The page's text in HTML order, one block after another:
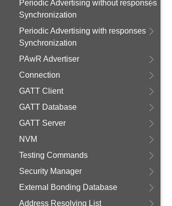
Periodic Advertising without responses
Synchronization
Periodic Advertising with responses
Synchronization
PAwR Advertiser
Connection
GATT Client
GATT Database
GATT Server
NVM
Testing Commands
Security Manager
External Bonding Database
Address Resolving List